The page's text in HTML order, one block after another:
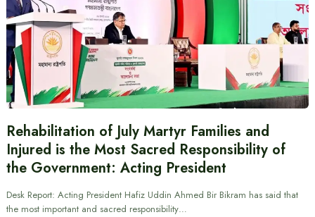
Rehabilitation of July Martyr Families and
Injured is the Most Sacred Responsibility of
the Government: Acting President
Desk Report: Acting President Hafiz Uddin Ahmed Bir Bikram has said that
the most important and sacred responsibility…